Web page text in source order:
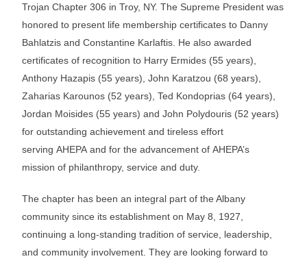
Trojan Chapter 306 in Troy, NY. The Supreme President was
honored to present life membership certificates to Danny
Bahlatzis and Constantine Karlaftis. He also awarded
certificates of recognition to Harry Ermides (55 years),
Anthony Hazapis (55 years), John Karatzou (68 years),
Zaharias Karounos (52 years), Ted Kondoprias (64 years),
Jordan Moisides (55 years) and John Polydouris (52 years)
for outstanding achievement and tireless effort
serving AHEPA and for the advancement of AHEPA’s
mission of philanthropy, service and duty.
The chapter has been an integral part of the Albany
community since its establishment on May 8, 1927,
continuing a long-standing tradition of service, leadership,
and community involvement. They are looking forward to